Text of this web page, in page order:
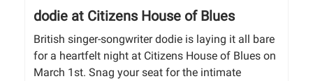
dodie at Citizens House of Blues
British singer-songwriter dodie is laying it all bare
for a heartfelt night at Citizens House of Blues on
March 1st. Snag your seat for the intimate